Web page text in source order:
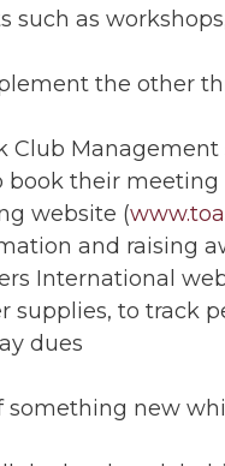
such as
the other
Club Management
their
website (
and raising
International
supplies, to track
dues
something new